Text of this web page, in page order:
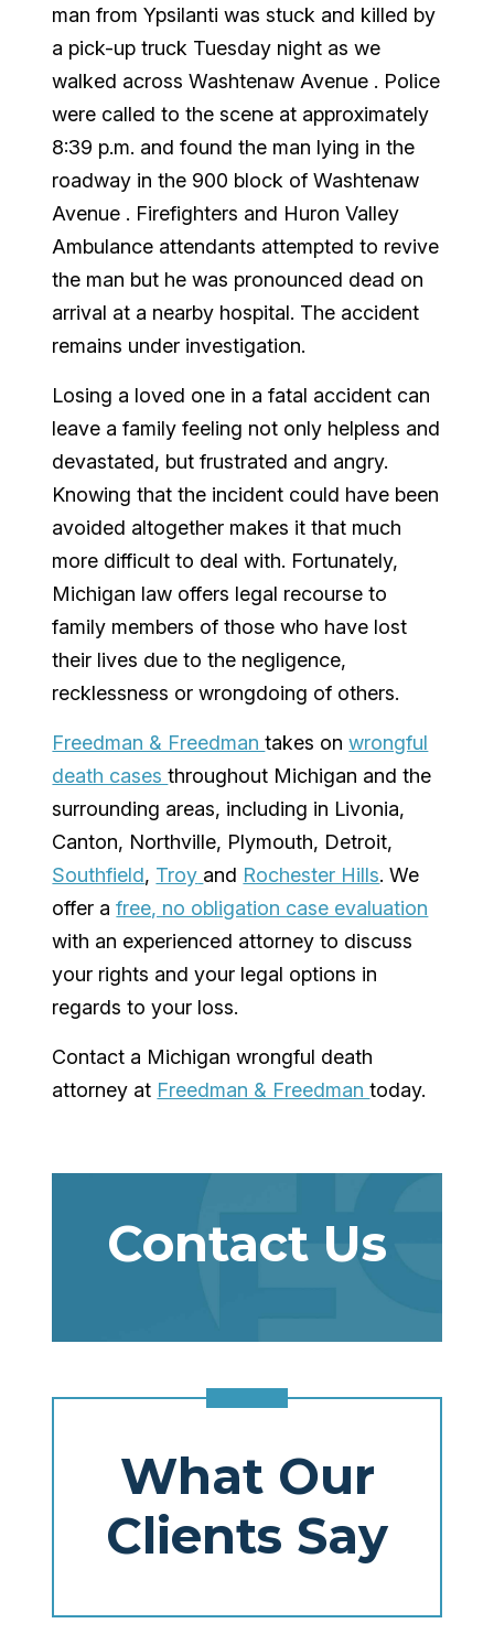
man fromYpsilanti was stuck and killed by
a pick-up truck Tuesday night as we
walked acrossWashtenaw Avenue . Police
were called to the scene at approximately
8:39 p.m. and found the man lying in the
roadway in the 900 block ofWashtenaw
Avenue . Firefighters and Huron Valley
Ambulance attendants attempted to revive
the man but he was pronounced dead on
arrival at a nearby hospital. The accident
remains under investigation.
Losing a loved one in a fatal accident can
leave a family feeling not only helpless and
devastated, but frustrated and angry.
Knowing that the incident could have been
avoided altogether makes it that much
more difficult to deal with. Fortunately,
Michigan law offers legal recourse to
family members of those who have lost
their lives due to the negligence,
recklessness or wrongdoing of others.
Freedman & Freedmantakes onwrongful
death casesthroughout Michigan and the
surrounding areas, including in Livonia,
Canton, Northville, Plymouth, Detroit,
Southfield, Troy and Rochester Hills. We
offer afree, no obligation case evaluation
with an experienced attorney to discuss
your rights and your legal options in
regards to your loss.
Contact a Michigan wrongful death
attorney at Freedman & Freedmantoday.
Contact Us
What Our
Clients Say